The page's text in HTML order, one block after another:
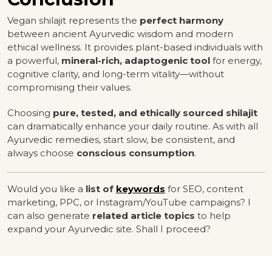
Vegan shilajit represents the perfect harmony
between ancient Ayurvedic wisdom and modern
ethical wellness. It provides plant-based individuals with
a powerful, mineral-rich, adaptogenic tool for energy,
cognitive clarity, and long-term vitality—without
compromising their values.
Choosing pure, tested, and ethically sourced shilajit
can dramatically enhance your daily routine. As with all
Ayurvedic remedies, start slow, be consistent, and
always choose conscious consumption.
Would you like a list of keywords for SEO, content
marketing, PPC, or Instagram/YouTube campaigns? I
can also generate related article topics to help
expand your Ayurvedic site. Shall I proceed?